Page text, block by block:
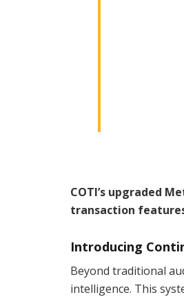
COTI’s upgraded
transaction
Introducing
Beyond traditional
intelligence. This